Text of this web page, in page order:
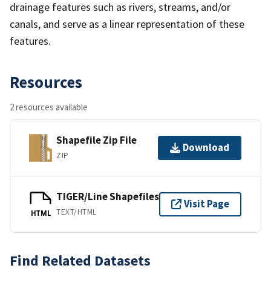
drainage features such as rivers, streams, and/or
canals, and serve as a linear representation of these
features.
Resources
2 resources available
Shapefile Zip File
ZIP
Download
HTML
TIGER/Line Shapefiles
TEXT/HTML
Visit Page
Find Related Datasets